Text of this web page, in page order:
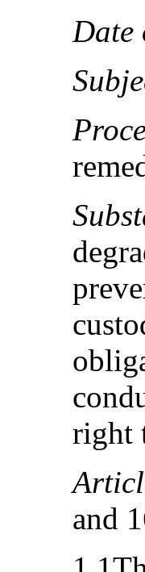
Date
right
and